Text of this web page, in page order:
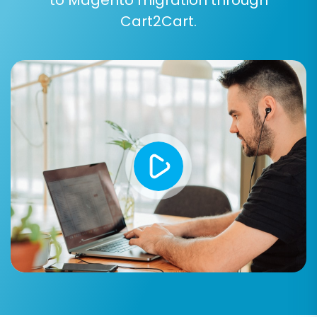
consider opting for aMigration Insurance Plan
Migration Insurance works?
Cart2Cart.